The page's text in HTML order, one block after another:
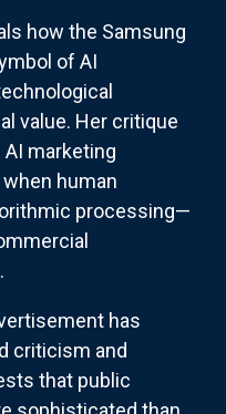
how the Samsung
of AI
value. Her critique
marketing
human
processing—
has
criticism and
that public